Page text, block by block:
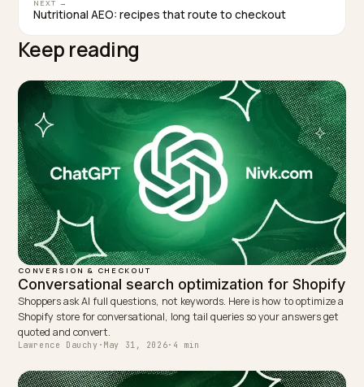
that. Keeping the wallet path clean is simultaneously a
conversion optimization and agent-readiness work.
TAGGED: Express Wallets Checkout Friction
Shop Pay
Ai Referred Traffic
Agent Readiness
WRITTEN BY
Lawrence Dauchy
Lawrence Dauchy is a certified SEO and GEO expert and a
partner at Nivk.com. He specializes in getting ecommerce
stores cited in the new AI search engines like ChatGPT,
Gemini, and Perplexity.
LinkedInSite